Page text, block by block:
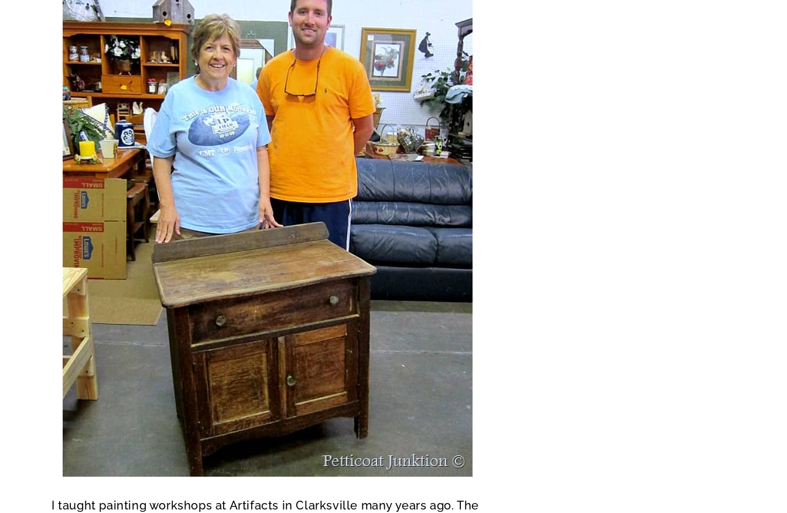
I taught painting workshops at Artifacts in Clarksville many years ago. The